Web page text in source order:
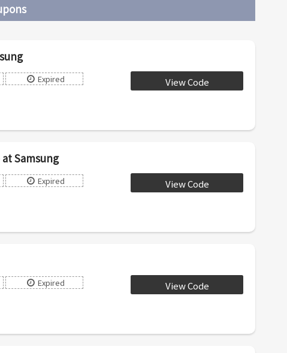
Expired View Code
Samsung
Expired View Code
Expired View Code